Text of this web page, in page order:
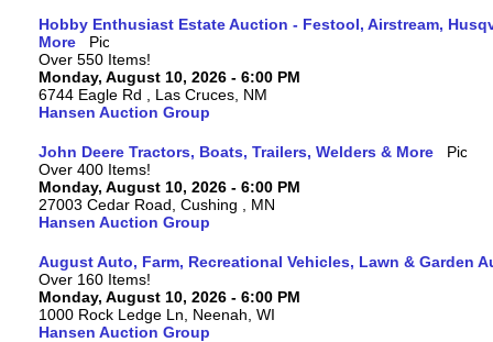
Hobby Enthusiast Estate Auction - Festool, Airstream,
More
Over 550 Items!
Monday, August 10, 2026 - 6:00 PM
6744 Eagle Rd , Las Cruces, NM
Hansen Auction Group
John Deere Tractors, Boats, Trailers, Welders & More
Over 400 Items!
Monday, August 10, 2026 - 6:00 PM
27003 Cedar Road, Cushing , MN
Hansen Auction Group
August Auto, Farm, Recreational Vehicles, Lawn & Garden
Over 160 Items!
Monday, August 10, 2026 - 6:00 PM
1000 Rock Ledge Ln, Neenah, WI
Hansen Auction Group